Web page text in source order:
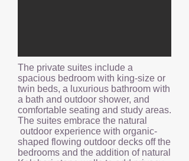
The private suites include a
spacious bedroom with king-size or
twin beds, a luxurious bathroom with
a bath and outdoor shower, and
comfortable seating and study areas.
The suites embrace the natural
outdoor experience with organic-
shaped flowing outdoor decks off the
bedrooms and the addition of natural